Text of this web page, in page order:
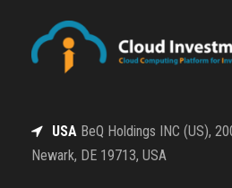
USA BeQ Holdings INC (US),
Newark, DE 19713, USA